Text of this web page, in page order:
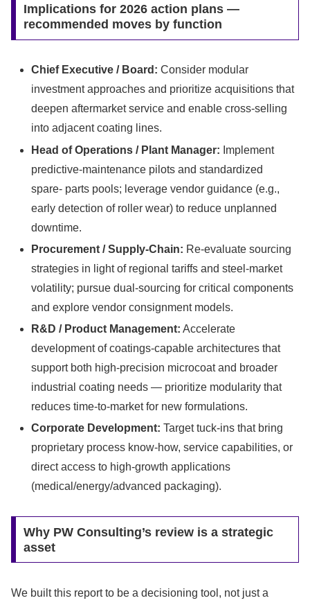
Implications for 2026 action plans —
recommended moves by function
Chief Executive / Board: Consider modular
investment approaches and prioritize acquisitions that
deepen aftermarket service and enable cross-selling
into adjacent coating lines.
Head of Operations / Plant Manager: Implement
predictive-maintenance pilots and standardized
spare- parts pools; leverage vendor guidance (e.g.,
early detection of roller wear) to reduce unplanned
downtime.
Procurement / Supply‑Chain: Re-evaluate sourcing
strategies in light of regional tariffs and steel-market
volatility; pursue dual-sourcing for critical components
and explore vendor consignment models.
R&D / Product Management: Accelerate
development of coatings-capable architectures that
support both high-precision microcoat and broader
industrial coating needs — prioritize modularity that
reduces time-to-market for new formulations.
Corporate Development: Target tuck-ins that bring
proprietary process know-how, service capabilities, or
direct access to high-growth applications
(medical/energy/advanced packaging).
Why PW Consulting’s review is a strategic
asset
We built this report to be a decisioning tool, not just a